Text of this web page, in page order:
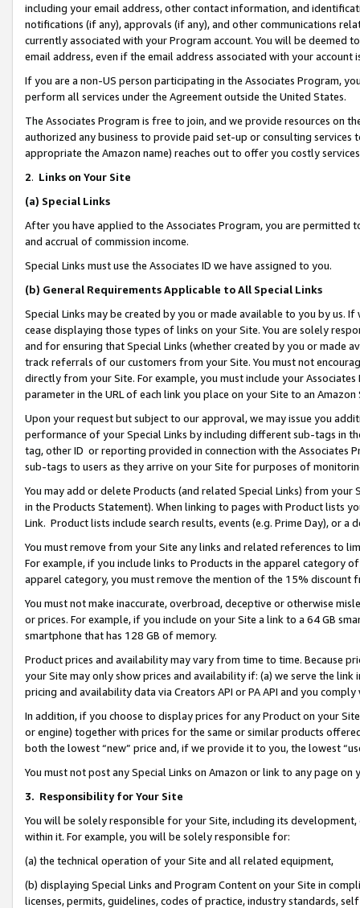
including your email address, other contact information, and
notifications (if any), approvals (if any), and other communications
currently associated with your Program account. You will be deemed
email address, even if the email address associated with your account
If you are a non-US person participating in the Associates Program,
perform all services under the Agreement outside the United States.
The Associates Program is free to join, and we provide resources on
authorized any business to provide paid set-up or consulting
appropriate the Amazon name) reaches out to offer you costly
2. Links on Your Site
(a) Special Links
After you have applied to the Associates Program, you are permitted
and accrual of commission income.
Special Links must use the Associates ID we have assigned to you.
(b) General Requirements Applicable to All Special Links
Special Links may be created by you or made available to you by us.
cease displaying those types of links on your Site. You are solely
and for ensuring that Special Links (whether created by you or
track referrals of our customers from your Site. You must not
directly from your Site. For example, you must include your
parameter in the URL of each link you place on your Site to an Amazon
Upon your request but subject to our approval, we may issue you
performance of your Special Links by including different sub-tags in
tag, other ID or reporting provided in connection with the Associates
sub-tags to users as they arrive on your Site for purposes of
You may add or delete Products (and related Special Links) from
in the Products Statement). When linking to pages with Product lists
Link. Product lists include search results, events (e.g. Prime Day), or a
You must remove from your Site any links and related references to
For example, if you include links to Products in the apparel category
apparel category, you must remove the mention of the 15% discount
You must not make inaccurate, overbroad, deceptive or otherwise
or prices. For example, if you include on your Site a link to a 64 GB
smartphone that has 128 GB of memory.
Product prices and availability may vary from time to time. Because
your Site may only show prices and availability if: (a) we serve the
pricing and availability data via Creators API or PA API and you
In addition, if you choose to display prices for any Product on your
or engine) together with prices for the same or similar products
both the lowest “new” price and, if we provide it to you, the lowest
You must not post any Special Links on Amazon or link to any page
3. Responsibility for Your Site
You will be solely responsible for your Site, including its
within it. For example, you will be solely responsible for:
(a) the technical operation of your Site and all related equipment,
(b) displaying Special Links and Program Content on your Site in
licenses, permits, guidelines, codes of practice, industry standards,